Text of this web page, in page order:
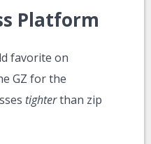
Platform
favorite on
GZ for the
tighterthan zip